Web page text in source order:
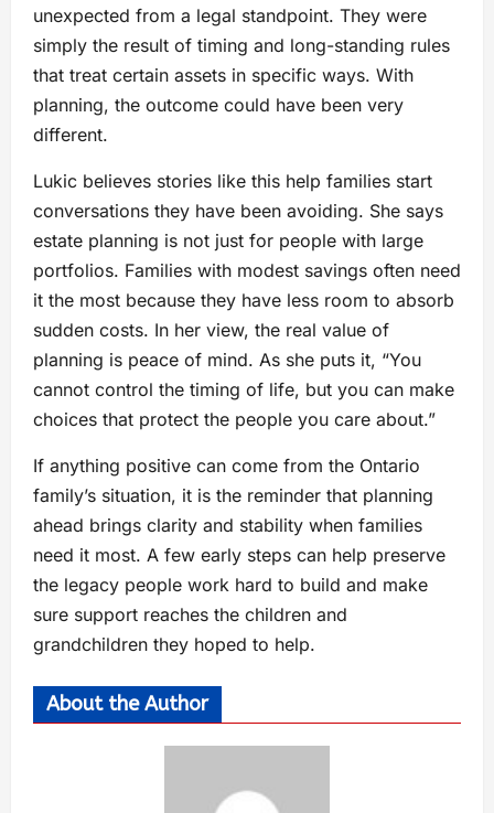
unexpected from a legal standpoint. They were
simply the result of timing and long-standing rules
that treat certain assets in specific ways. With
planning, the outcome could have been very
different.
Lukic believes stories like this help families start
conversations they have been avoiding. She says
estate planning is not just for people with large
portfolios. Families with modest savings often need
it the most because they have less room to absorb
sudden costs. In her view, the real value of
planning is peace of mind. As she puts it, “You
cannot control the timing of life, but you can make
choices that protect the people you care about.”
If anything positive can come from the Ontario
family’s situation, it is the reminder that planning
ahead brings clarity and stability when families
need it most. A few early steps can help preserve
the legacy people work hard to build and make
sure support reaches the children and
grandchildren they hoped to help.
About the Author